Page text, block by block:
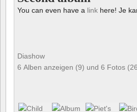
You can even have a link here! Je
Diashow
6 Alben anzeigen (9) und 6 Fotos